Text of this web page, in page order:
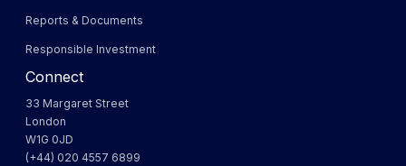
Reports & Documents
Responsible Investment
Connect
33 Margaret Street
London
W1G 0JD
(+44) 020 4557 6899